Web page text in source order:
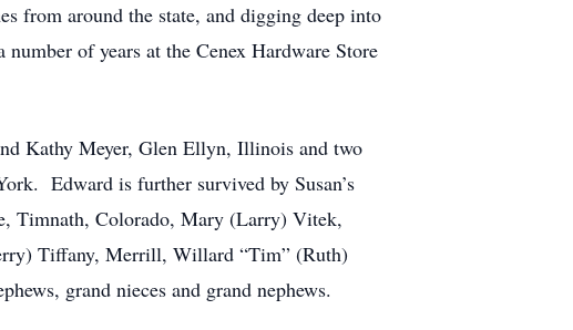
from around the state, and digging deep into
of years at the Cenex Hardware Store
Kathy Meyer, Glen Ellyn, Illinois and two
Edward is further survived by Susan’s
Timnath, Colorado, Mary (Larry) Vitek,
Tiffany, Merrill, Willard “Tim” (Ruth)
grand nieces and grand nephews.